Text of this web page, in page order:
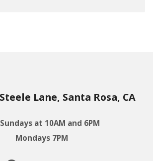
Lane, Santa Rosa, CA
Sundays at 10AM and 6PM
Mondays 7PM